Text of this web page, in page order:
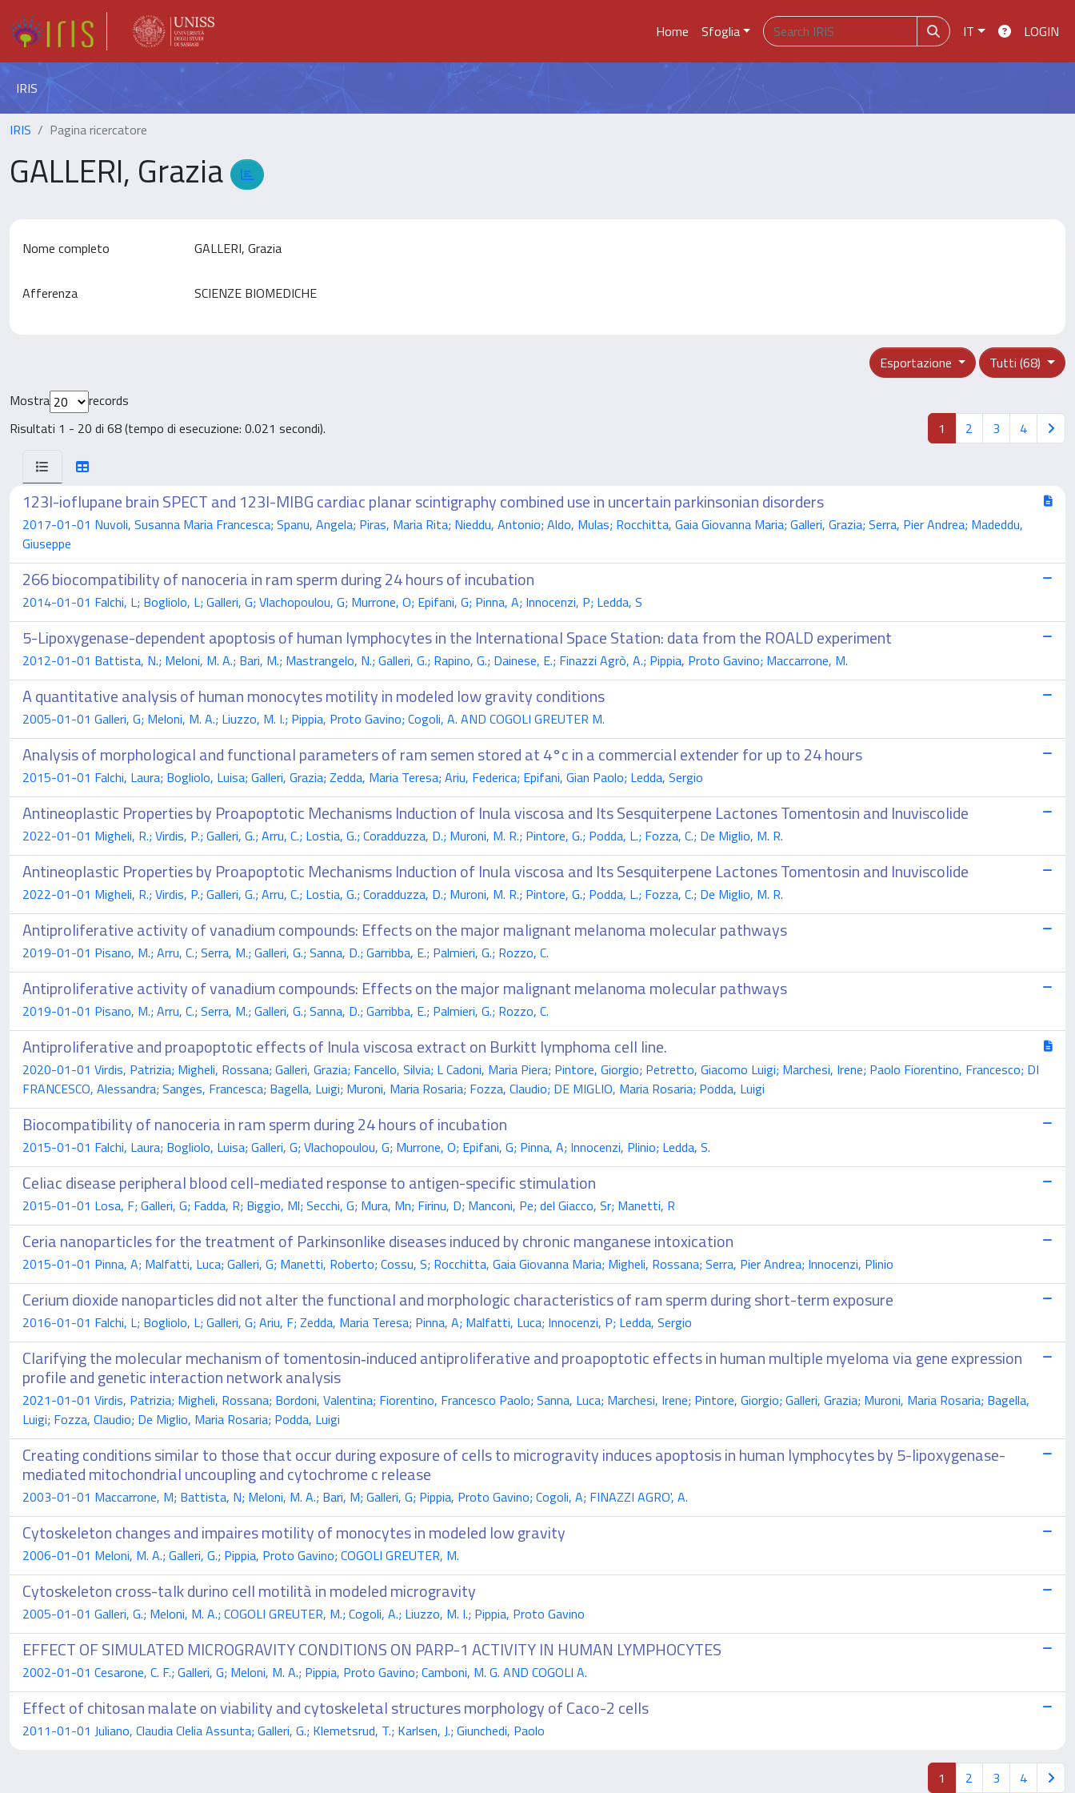
Home Sfoglia IT LOGIN
IRIS
IRIS Pagina ricercatore
GALLERI, Grazia
Nome completo GALLERI, Grazia
Afferenza SCIENZE BIOMEDICHE
Tutti (68)
Esportazione
Mostra
records
Risultati 1 - 20 di 68 (tempo di esecuzione: 0.021 secondi).
1 2 3 4
123I-ioflupane brain SPECT and 123I-MIBG cardiac planar scintigraphy combined use in uncertain parkinsonian disorders
2017-01-01 Nuvoli, Susanna Maria Francesca; Spanu, Angela; Piras, Maria Rita; Nieddu, Antonio; Aldo, Mulas; Rocchitta, Gaia Giovanna Maria; Galleri, Grazia; Serra, Pier Andrea; Madeddu,
Giuseppe
266 biocompatibility of nanoceria in ram sperm during 24 hours of incubation
2014-01-01 Falchi, L; Bogliolo, L; Galleri, G; Vlachopoulou, G; Murrone, O; Epifani, G; Pinna, A; Innocenzi, P; Ledda, S
5-Lipoxygenase-dependent apoptosis of human lymphocytes in the International Space Station: data from the ROALD experiment
2012-01-01 Battista, N.; Meloni, M. A.; Bari, M.; Mastrangelo, N.; Galleri, G.; Rapino, G.; Dainese, E.; Finazzi Agrò, A.; Pippia, Proto Gavino; Maccarrone, M.
A quantitative analysis of human monocytes motility in modeled low gravity conditions
2005-01-01 Galleri, G; Meloni, M. A.; Liuzzo, M. I.; Pippia, Proto Gavino; Cogoli, A. AND COGOLI GREUTER M.
Analysis of morphological and functional parameters of ram semen stored at 4°c in a commercial extender for up to 24 hours
2015-01-01 Falchi, Laura; Bogliolo, Luisa; Galleri, Grazia; Zedda, Maria Teresa; Ariu, Federica; Epifani, Gian Paolo; Ledda, Sergio
Antineoplastic Properties by Proapoptotic Mechanisms Induction of Inula viscosa and Its Sesquiterpene Lactones Tomentosin and Inuviscolide
2022-01-01 Migheli, R.; Virdis, P.; Galleri, G.; Arru, C.; Lostia, G.; Coradduzza, D.; Muroni, M. R.; Pintore, G.; Podda, L.; Fozza, C.; De Miglio, M. R.
Antineoplastic Properties by Proapoptotic Mechanisms Induction of Inula viscosa and Its Sesquiterpene Lactones Tomentosin and Inuviscolide
2022-01-01 Migheli, R.; Virdis, P.; Galleri, G.; Arru, C.; Lostia, G.; Coradduzza, D.; Muroni, M. R.; Pintore, G.; Podda, L.; Fozza, C.; De Miglio, M. R.
Antiproliferative activity of vanadium compounds: Effects on the major malignant melanoma molecular pathways
2019-01-01 Pisano, M.; Arru, C.; Serra, M.; Galleri, G.; Sanna, D.; Garribba, E.; Palmieri, G.; Rozzo, C.
Antiproliferative activity of vanadium compounds: Effects on the major malignant melanoma molecular pathways
2019-01-01 Pisano, M.; Arru, C.; Serra, M.; Galleri, G.; Sanna, D.; Garribba, E.; Palmieri, G.; Rozzo, C.
Antiproliferative and proapoptotic effects of Inula viscosa extract on Burkitt lymphoma cell line.
2020-01-01 Virdis, Patrizia; Migheli, Rossana; Galleri, Grazia; Fancello, Silvia; L Cadoni, Maria Piera; Pintore, Giorgio; Petretto, Giacomo Luigi; Marchesi, Irene; Paolo Fiorentino, Francesco; DI
FRANCESCO, Alessandra; Sanges, Francesca; Bagella, Luigi; Muroni, Maria Rosaria; Fozza, Claudio; DE MIGLIO, Maria Rosaria; Podda, Luigi
Biocompatibility of nanoceria in ram sperm during 24 hours of incubation
2015-01-01 Falchi, Laura; Bogliolo, Luisa; Galleri, G; Vlachopoulou, G; Murrone, O; Epifani, G; Pinna, A; Innocenzi, Plinio; Ledda, S.
Celiac disease peripheral blood cell-mediated response to antigen-specific stimulation
2015-01-01 Losa, F; Galleri, G; Fadda, R; Biggio, Ml; Secchi, G; Mura, Mn; Firinu, D; Manconi, Pe; del Giacco, Sr; Manetti, R
Ceria nanoparticles for the treatment of Parkinsonlike diseases induced by chronic manganese intoxication
2015-01-01 Pinna, A; Malfatti, Luca; Galleri, G; Manetti, Roberto; Cossu, S; Rocchitta, Gaia Giovanna Maria; Migheli, Rossana; Serra, Pier Andrea; Innocenzi, Plinio
Cerium dioxide nanoparticles did not alter the functional and morphologic characteristics of ram sperm during short-term exposure
2016-01-01 Falchi, L; Bogliolo, L; Galleri, G; Ariu, F; Zedda, Maria Teresa; Pinna, A; Malfatti, Luca; Innocenzi, P; Ledda, Sergio
Clarifying the molecular mechanism of tomentosin‑induced antiproliferative and proapoptotic effects in human multiple myeloma via gene expression
profile and genetic interaction network analysis
2021-01-01 Virdis, Patrizia; Migheli, Rossana; Bordoni, Valentina; Fiorentino, Francesco Paolo; Sanna, Luca; Marchesi, Irene; Pintore, Giorgio; Galleri, Grazia; Muroni, Maria Rosaria; Bagella,
Luigi; Fozza, Claudio; De Miglio, Maria Rosaria; Podda, Luigi
Creating conditions similar to those that occur during exposure of cells to microgravity induces apoptosis in human lymphocytes by 5-lipoxygenase-
mediated mitochondrial uncoupling and cytochrome c release
2003-01-01 Maccarrone, M; Battista, N; Meloni, M. A.; Bari, M; Galleri, G; Pippia, Proto Gavino; Cogoli, A; FINAZZI AGRO', A.
Cytoskeleton changes and impaires motility of monocytes in modeled low gravity
2006-01-01 Meloni, M. A.; Galleri, G.; Pippia, Proto Gavino; COGOLI GREUTER, M.
Cytoskeleton cross-talk durino cell motilità in modeled microgravity
2005-01-01 Galleri, G.; Meloni, M. A.; COGOLI GREUTER, M.; Cogoli, A.; Liuzzo, M. I.; Pippia, Proto Gavino
EFFECT OF SIMULATED MICROGRAVITY CONDITIONS ON PARP-1 ACTIVITY IN HUMAN LYMPHOCYTES
2002-01-01 Cesarone, C. F.; Galleri, G; Meloni, M. A.; Pippia, Proto Gavino; Camboni, M. G. AND COGOLI A.
Effect of chitosan malate on viability and cytoskeletal structures morphology of Caco-2 cells
2011-01-01 Juliano, Claudia Clelia Assunta; Galleri, G.; Klemetsrud, T.; Karlsen, J.; Giunchedi, Paolo
1 2 3 4